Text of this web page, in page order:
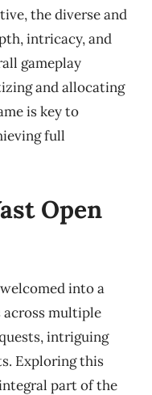
the diverse and
intricacy, and
gameplay
and allocating
is key to
full
Open
into a
multiple
intriguing
Exploring this
part of the